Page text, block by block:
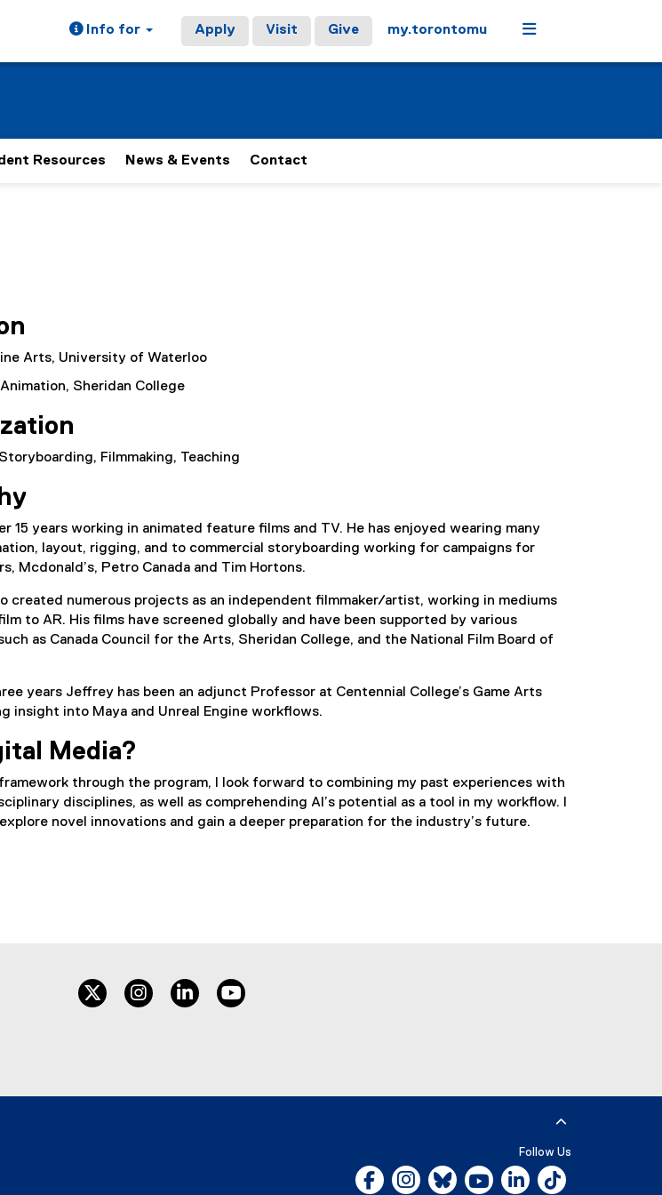
Info for Apply Visit Give my.torontomu Menu
Resources News & Events Contact
Arts, University of Waterloo
Sheridan College
Filmmaking, Teaching
15 years working in animated feature films and TV. He has enjoyed wearing many
layout, rigging, and to commercial storyboarding working for campaigns for
Mcdonald’s, Petro Canada and Tim Hortons.
created numerous projects as an independent filmmaker/artist, working in mediums
to AR. His films have screened globally and have been supported by various
as Canada Council for the Arts, Sheridan College, and the National Film Board of
years Jeffrey has been an adjunct Professor at Centennial College’s Game Arts
insight into Maya and Unreal Engine workflows.
Media?
through the program, I look forward to combining my past experiences with
disciplines, as well as comprehending AI’s potential as a tool in my workflow. I
novel innovations and gain a deeper preparation for the industry’s future.
twitter instagram linkedin
Follow Us
Facebook, opens new window
Instagram, opens new window
Bluesky, opens new window
YouTube, opens new window
LinkedIn, opens new